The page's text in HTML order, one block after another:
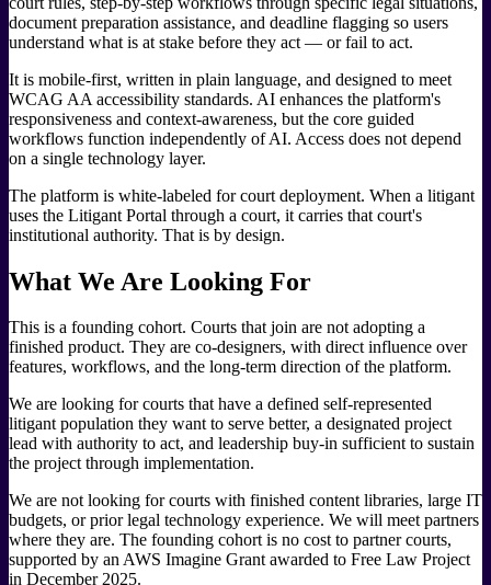
document preparation assistance, and deadline flagging so users
understand what is at stake before they act — or fail to act.
It is mobile-first, written in plain language, and designed to meet
WCAG AA accessibility standards. AI enhances the platform's
responsiveness and context-awareness, but the core guided
workflows function independently of AI. Access does not depend
on a single technology layer.
The platform is white-labeled for court deployment. When a litigant
uses the Litigant Portal through a court, it carries that court's
institutional authority. That is by design.
What We Are Looking For
This is a founding cohort. Courts that join are not adopting a
finished product. They are co-designers, with direct influence over
features, workflows, and the long-term direction of the platform.
We are looking for courts that have a defined self-represented
litigant population they want to serve better, a designated project
lead with authority to act, and leadership buy-in sufficient to sustain
the project through implementation.
We are not looking for courts with finished content libraries, large IT
budgets, or prior legal technology experience. We will meet partners
where they are. The founding cohort is no cost to partner courts,
supported by an AWS Imagine Grant awarded to Free Law Project
in December 2025.